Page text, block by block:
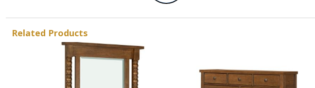
Related Products